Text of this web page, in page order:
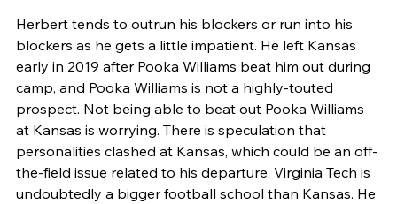
Herbert tends to outrun his blockers or run into his
blockers as he gets a little impatient. He left Kansas
early in 2019 after Pooka Williams beat him out during
camp, and Pooka Williams is not a highly-touted
prospect. Not being able to beat out Pooka Williams
at Kansas is worrying. There is speculation that
personalities clashed at Kansas, which could be an off-
the-field issue related to his departure. Virginia Tech is
undoubtedly a bigger football school than Kansas. He